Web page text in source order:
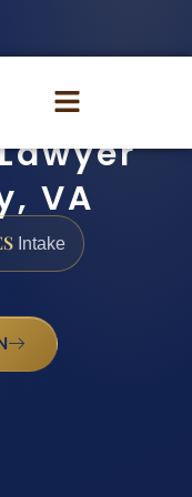
VA
Intake